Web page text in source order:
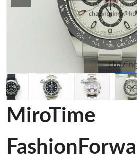
MiroTime